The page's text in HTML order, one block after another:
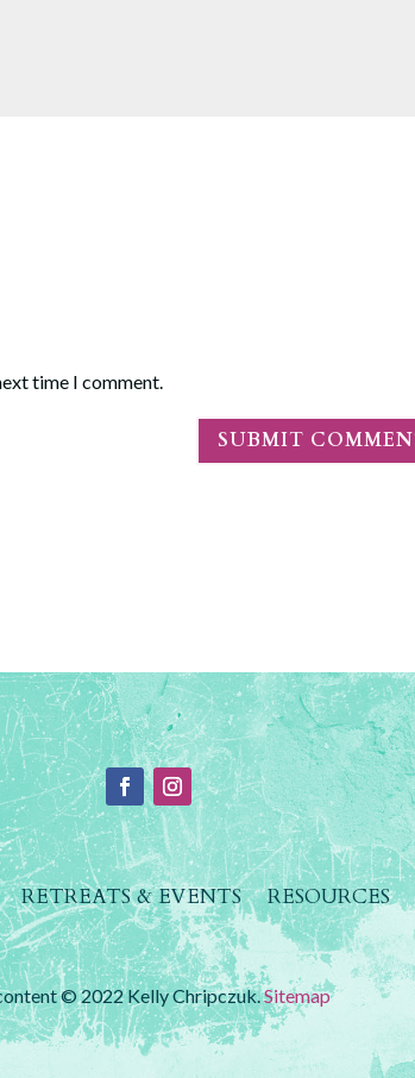
time I comment.
RETREATS & EVENTS RESOURCES
© 2022 Kelly Chripczuk.Sitemap